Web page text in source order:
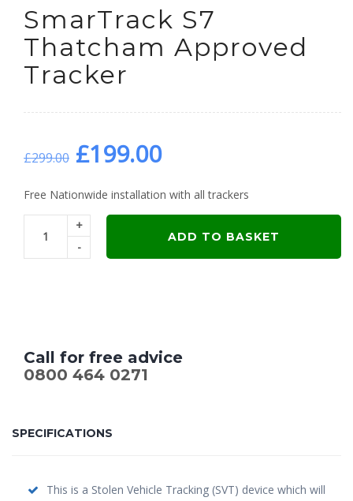
SmarTrack S7
Thatcham Approved
Tracker
£299.00 Original
price
was:
£199.00Current
price
is:
Free Nationwide installation with all trackers
+
-
ADD TO BASKET
Call for free advice
0800 464 0271
SPECIFICATIONS
This is a Stolen Vehicle Tracking (SVT) device which will